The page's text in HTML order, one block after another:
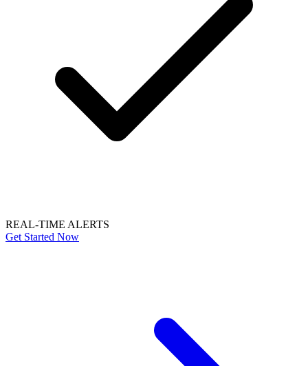
REAL-TIME ALERTS
Get Started Now